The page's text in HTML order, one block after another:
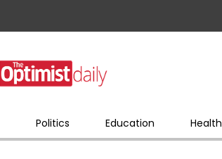
Politics Education Health